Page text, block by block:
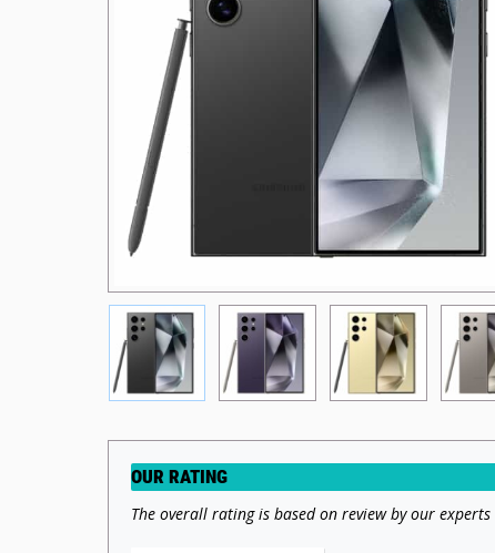
OUR RATING
The overall rating is based on review by our experts